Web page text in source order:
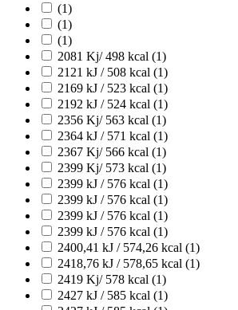
(1)
(1)
(1)
2081 Kj/ 498 kcal (1)
2121 kJ / 508 kcal (1)
2169 kJ / 523 kcal (1)
2192 kJ / 524 kcal (1)
2356 Kj/ 563 kcal (1)
2364 kJ / 571 kcal (1)
2367 Kj/ 566 kcal (1)
2399 Kj/ 573 kcal (1)
2399 kJ / 576 kcal (1)
2399 kJ / 576 kcal (1)
2399 kJ / 576 kcal (1)
2399 kJ / 576 kcal (1)
2400,41 kJ / 574,26 kcal (1)
2418,76 kJ / 578,65 kcal (1)
2419 Kj/ 578 kcal (1)
2427 kJ / 585 kcal (1)